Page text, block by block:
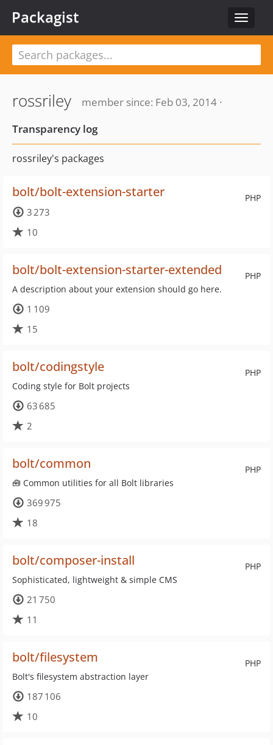
Toggle
Packagist
rossriley
member since: Feb 03, 2014 ·
Transparency log
rossriley's packages
PHP
bolt/bolt-extension-starter
3 273
10
PHP
bolt/bolt-extension-starter-extended
A description about your extension should go here.
1 109
15
PHP
bolt/codingstyle
Coding style for Bolt projects
63 685
2
PHP
bolt/common
🧰 Common utilities for all Bolt libraries
369 975
18
PHP
bolt/composer-install
Sophisticated, lightweight & simple CMS
21 750
11
PHP
bolt/filesystem
Bolt's filesystem abstraction layer
187 106
10